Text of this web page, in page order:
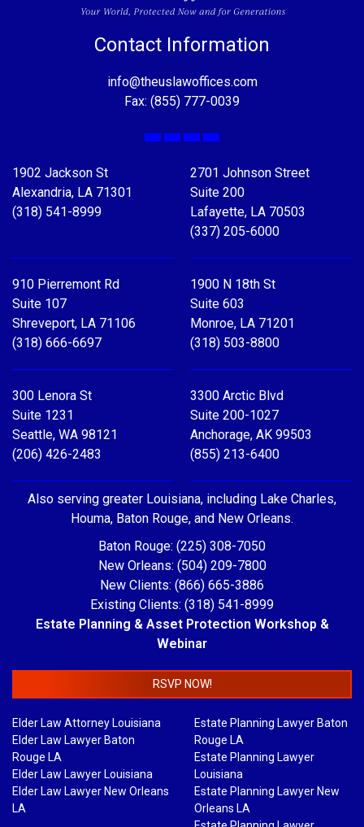
Contact Information
info@theuslawoffices.com
Fax: (855) 777-0039
Facebook
X LinkedIn
YouTube
1902 Jackson St
Alexandria, LA 71301
(318) 541-8999
2701 Johnson Street
Suite 200
Lafayette, LA 70503
(337) 205-6000
910 Pierremont Rd
Suite 107
Shreveport, LA 71106
(318) 666-6697
1900 N 18th St
Suite 603
Monroe, LA 71201
(318) 503-8800
300 Lenora St
Suite 1231
Seattle, WA 98121
(206) 426-2483
3300 Arctic Blvd
Suite 200-1027
Anchorage, AK 99503
(855) 213-6400
Also serving greater Louisiana, including Lake Charles,
Houma, Baton Rouge, and New Orleans.
Baton Rouge: (225) 308-7050
New Orleans: (504) 209-7800
New Clients: (866) 665-3886
Existing Clients: (318) 541-8999
Estate Planning & Asset Protection Workshop &
Webinar
RSVP NOW!
Elder Law Attorney Louisiana
Elder Law Lawyer Baton
Rouge LA
Elder Law Lawyer Louisiana
Elder Law Lawyer New Orleans
LA
Estate Planning Lawyer Baton
Rouge LA
Estate Planning Lawyer
Louisiana
Estate Planning Lawyer New
Orleans LA